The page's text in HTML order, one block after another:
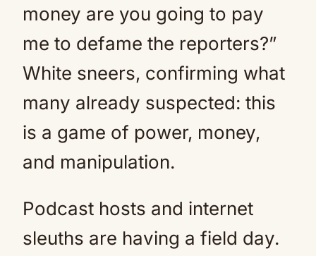
money are you going to pay
me to defame the reporters?”
White sneers, confirming what
many already suspected: this
is a game of power, money,
and manipulation.
Podcast hosts and internet
sleuths are having a field day.